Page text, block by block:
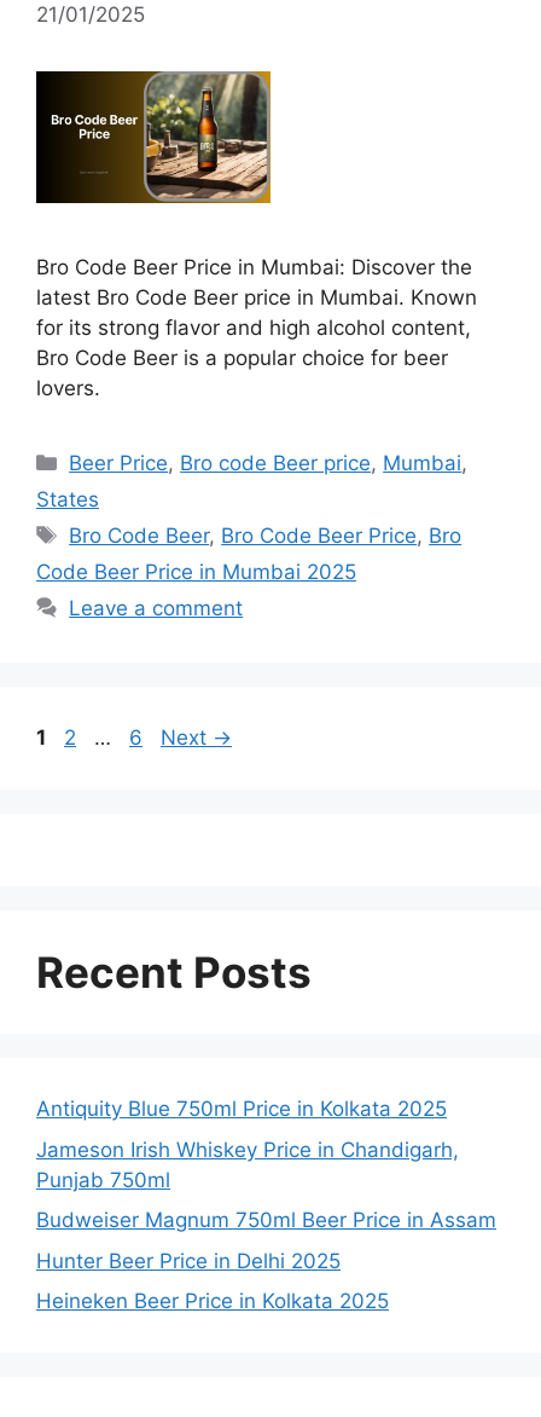
21/01/2025
Bro Code Beer Price in Mumbai: Discover the
latest Bro Code Beer price in Mumbai. Known
for its strong flavor and high alcohol content,
Bro Code Beer is a popular choice for beer
lovers.
Categories
Beer Price, Bro code Beer price, Mumbai,
States
Tags
Bro Code Beer, Bro Code Beer Price, Bro
Code Beer Price in Mumbai 2025
Leave a comment
Page
1 Page
2 … Page
6 Next →
Recent Posts
Antiquity Blue 750ml Price in Kolkata 2025
Jameson Irish Whiskey Price in Chandigarh,
Punjab 750ml
Budweiser Magnum 750ml Beer Price in Assam
Hunter Beer Price in Delhi 2025
Heineken Beer Price in Kolkata 2025